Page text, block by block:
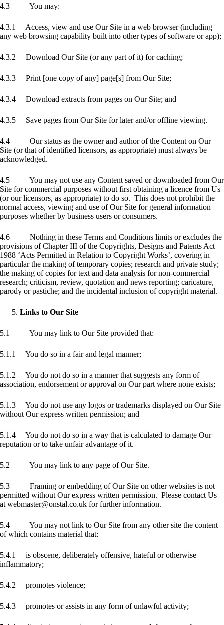
4.3 You may:
4.3.1 Access, view and use Our Site in a web browser (including
any web browsing capability built into other types of software or app);
4.3.2 Download Our Site (or any part of it) for caching;
4.3.3 Print [one copy of any] page[s] from Our Site;
4.3.4 Download extracts from pages on Our Site; and
4.3.5 Save pages from Our Site for later and/or offline viewing.
4.4 Our status as the owner and author of the Content on Our
Site (or that of identified licensors, as appropriate) must always be
acknowledged.
4.5 You may not use any Content saved or downloaded from Our
Site for commercial purposes without first obtaining a licence from Us
(or our licensors, as appropriate) to do so. This does not prohibit the
normal access, viewing and use of Our Site for general information
purposes whether by business users or consumers.
4.6 Nothing in these Terms and Conditions limits or excludes the
provisions of Chapter III of the Copyrights, Designs and Patents Act
1988 ‘Acts Permitted in Relation to Copyright Works’, covering in
particular the making of temporary copies; research and private study;
the making of copies for text and data analysis for non-commercial
research; criticism, review, quotation and news reporting; caricature,
parody or pastiche; and the incidental inclusion of copyright material.
Links to Our Site
5.1 You may link to Our Site provided that:
5.1.1 You do so in a fair and legal manner;
5.1.2 You do not do so in a manner that suggests any form of
association, endorsement or approval on Our part where none exists;
5.1.3 You do not use any logos or trademarks displayed on Our Site
without Our express written permission; and
5.1.4 You do not do so in a way that is calculated to damage Our
reputation or to take unfair advantage of it.
5.2 You may link to any page of Our Site.
5.3 Framing or embedding of Our Site on other websites is not
permitted without Our express written permission. Please contact Us
at webmaster@onstal.co.uk for further information.
5.4 You may not link to Our Site from any other site the content
of which contains material that:
5.4.1 is obscene, deliberately offensive, hateful or otherwise
inflammatory;
5.4.2 promotes violence;
5.4.3 promotes or assists in any form of unlawful activity;